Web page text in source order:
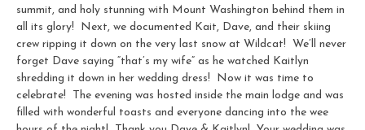
summit, and holy stunning with Mount Washington behind them in
all its glory! Next, we documented Kait, Dave, and their skiing
crew ripping it down on the very last snow at Wildcat! We’ll never
forget Dave saying “that’s my wife” as he watched Kaitlyn
shredding it down in her wedding dress! Now it was time to
celebrate! The evening was hosted inside the main lodge and was
filled with wonderful toasts and everyone dancing into the wee